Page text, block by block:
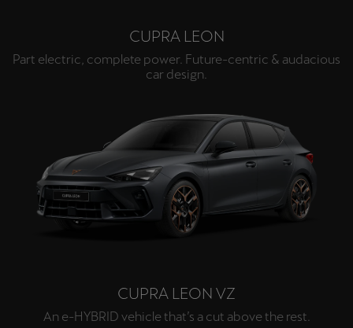
CUPRA LEON
Part electric, complete power. Future-centric & audacious
car design.
CUPRA LEON VZ
An e-HYBRID vehicle that’s a cut above the rest.